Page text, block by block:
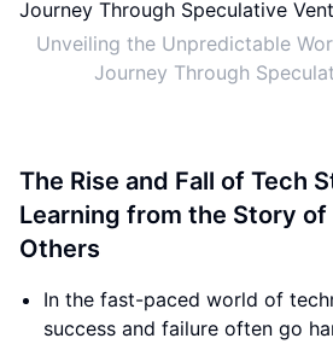
Unveiling the Unpredictable
Journey Through
The Rise and Fall of Tech
Learning from the Story of
Others
In the fast-paced world of
success and failure often go